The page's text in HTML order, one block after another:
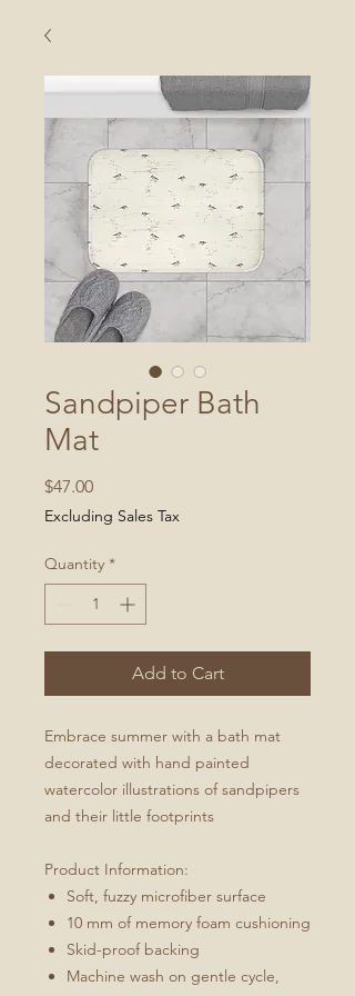
Sandpiper Bath
Mat
$47.00Price
Excluding Sales Tax
Quantity *
Add to Cart
Embrace summer with a bath mat
decorated with hand painted
watercolor illustrations of sandpipers
and their little footprints
Product Information:
Soft, fuzzy microfiber surface
10 mm of memory foam cushioning
Skid-proof backing
Machine wash on gentle cycle,